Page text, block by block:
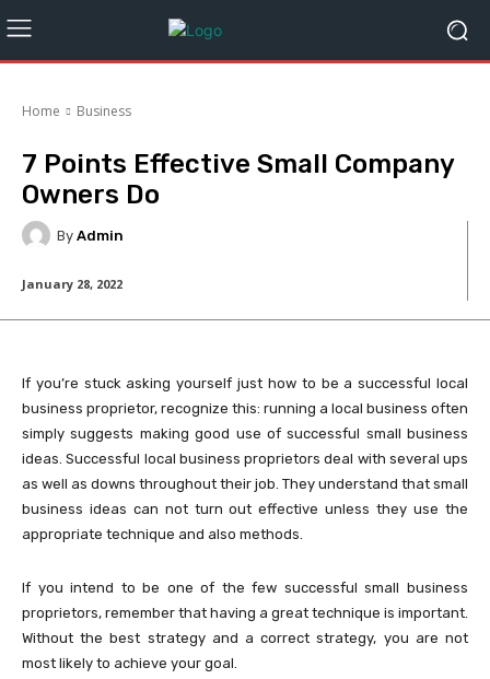
Home Business
7 Points Effective Small Company
Owners Do
By Admin
January 28, 2022
If you’re stuck asking yourself just how to be a successful local
business proprietor, recognize this: running a local business often
simply suggests making good use of successful small business
ideas. Successful local business proprietors deal with several ups
as well as downs throughout their job. They understand that small
business ideas can not turn out effective unless they use the
appropriate technique and also methods.
If you intend to be one of the few successful small business
proprietors, remember that having a great technique is important.
Without the best strategy and a correct strategy, you are not
most likely to achieve your goal.